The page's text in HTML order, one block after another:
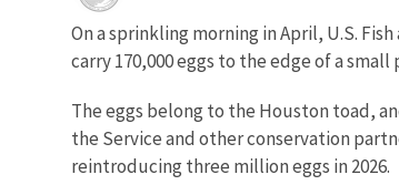
On a sprinkling morning in April, U.S.
carry 170,000 eggs to the edge of a small
The eggs belong to the Houston toad,
the Service and other conservation
reintroducing three million eggs in 2026.